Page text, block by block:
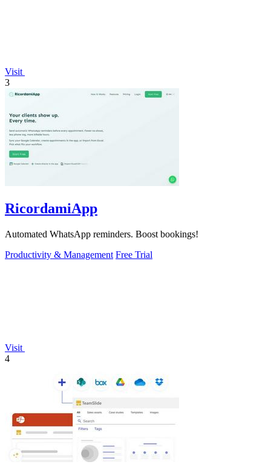
Visit
3
RicordamiApp
Automated WhatsApp reminders. Boost bookings!
Productivity & Management Free Trial
Visit
4